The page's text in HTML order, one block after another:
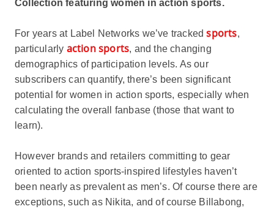
Collection featuring women in action sports.
For years at Label Networks we’ve trackedsports,
particularly action sports, and the changing
demographics of participation levels. As our
subscribers can quantify, there’s been significant
potential for women in action sports, especially when
calculating the overall fanbase (those that want to
learn).
However brands and retailers committing to gear
oriented to action sports-inspired lifestyles haven’t
been nearly as prevalent as men’s. Of course there are
exceptions, such as Nikita, and of course Billabong,